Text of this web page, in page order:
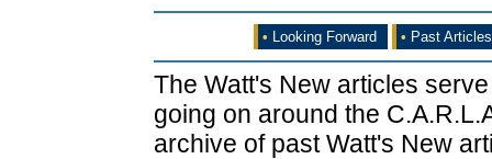
• Looking Forward • Past Articles
The Watt's New articles
going on around the
archive of past Watt's New